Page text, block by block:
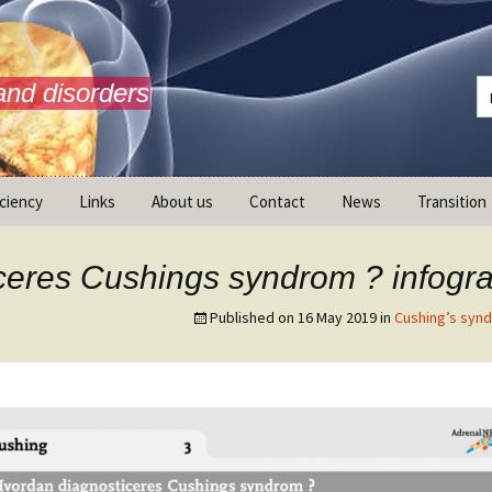
disorders
Links About us
Mission
Contact News Transition
Cushings syndrom ?
Published on 16 May 2019in Cushing’s